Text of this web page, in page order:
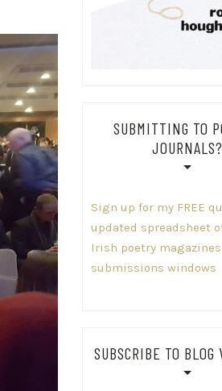
SUBMITTING TO
JOURNALS?
Sign up for my FREE
updated spreadsheet
Irish poetry
submissions windows
SUBSCRIBE TO BLOG